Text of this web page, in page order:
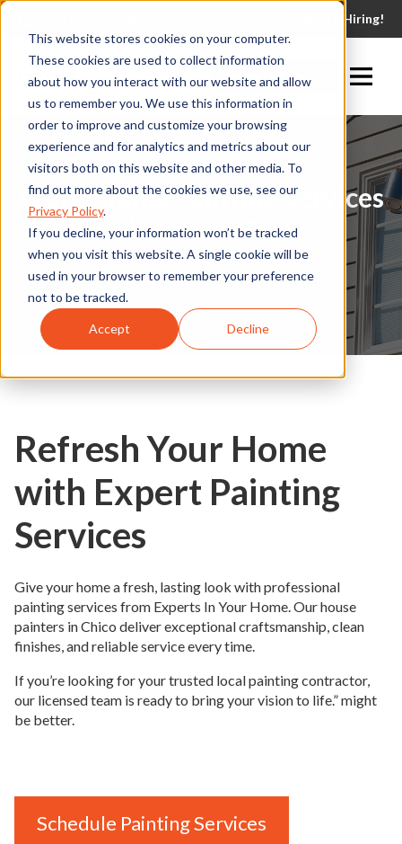
This website stores cookies on your computer.
These cookies are used to collect information
about how you interact with our website and allow
us to remember you. We use this information in
order to improve and customize your browsing
experience and for analytics and metrics about our
visitors both on this website and other media. To
find out more about the cookies we use, see our
Privacy Policy.
If you decline, your information won’t be tracked
when you visit this website. A single cookie will be
used in your browser to remember your preference
not to be tracked.
Accept Decline
We're Hiring!
Request A Quote
Professional Painting Services
in Chico, CA
Refresh Your Home
with Expert Painting
Services
Give your home a fresh, lasting look with professional
painting services from Experts In Your Home. Our house
painters in Chico deliver exceptional craftsmanship, clean
finishes, and reliable service every time.
If you’re looking for your trusted local painting contractor,
our licensed team is ready to bring your vision to life.” might
be better.
Schedule Painting Services